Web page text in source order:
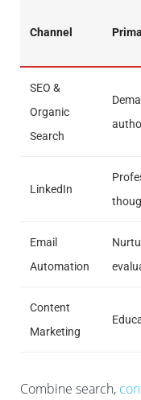
Channel
SEO &
Organic
Search
LinkedIn
Email
Automation
Content
Marketing
Combine search,